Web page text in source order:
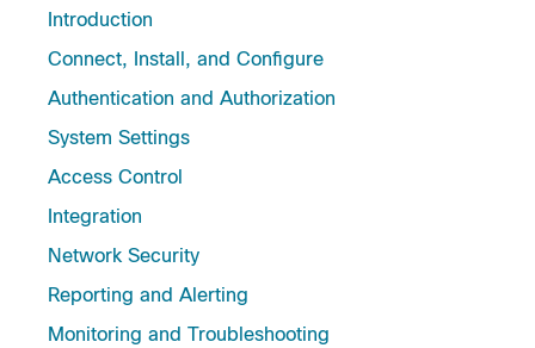
Introduction
Connect, Install, and Configure
Authentication and Authorization
System Settings
Access Control
Integration
Network Security
Reporting and Alerting
Monitoring and Troubleshooting